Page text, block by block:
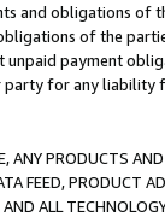
and obligations of
of the
payment
for any liability
PRODUCTS
FEED, PRODUCT
ALL